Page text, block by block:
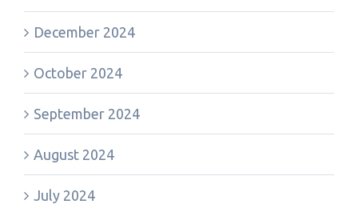
December 2024
October 2024
September 2024
August 2024
July 2024